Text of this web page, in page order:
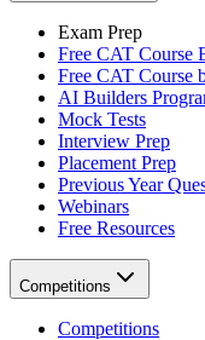
Exam Prep
Free CAT Course
Free CAT Course
AI Builders
Mock Tests
Interview Prep
Placement Prep
Previous Year
Webinars
Free Resources
Competitions
Competitions